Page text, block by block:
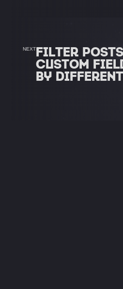
NEXTFILTER
CUSTOM
BY